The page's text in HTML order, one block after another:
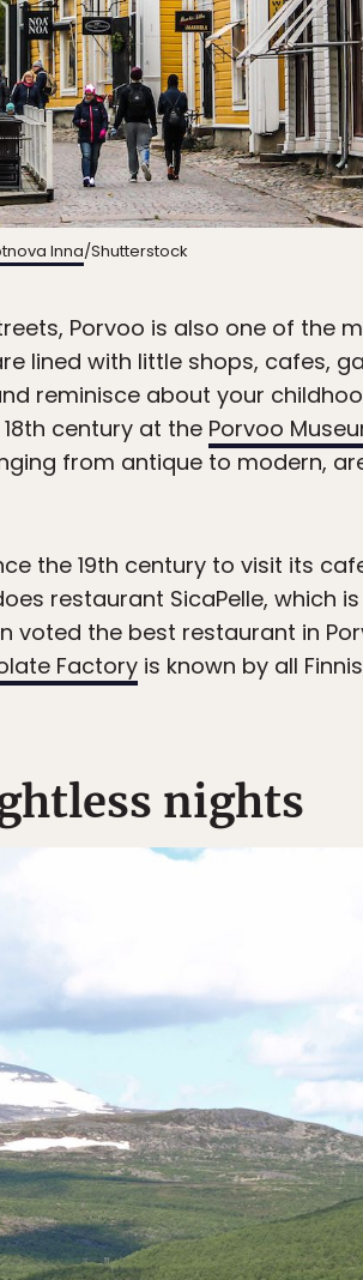
Inna/Shutterstock
Porvoo is also one of the
lined with little shops, cafes,
reminisce about your
century at the Porvoo
from antique to modern,
the 19th century to visit its
restaurant SicaPelle, which
voted the best restaurant in
Factory is known by all
nights